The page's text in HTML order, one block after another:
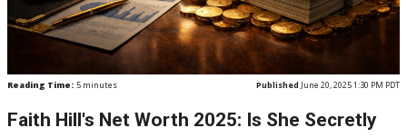
Reading Time: 5 minutes Published June 20, 2025 1:30 PM PDT
Faith Hill's Net Worth 2025: Is She Secretly